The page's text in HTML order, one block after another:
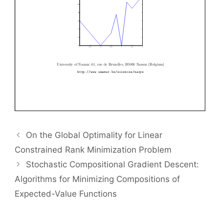
On the Global Optimality for Linear
Constrained Rank Minimization Problem
Stochastic Compositional Gradient Descent:
Algorithms for Minimizing Compositions of
Expected-Value Functions